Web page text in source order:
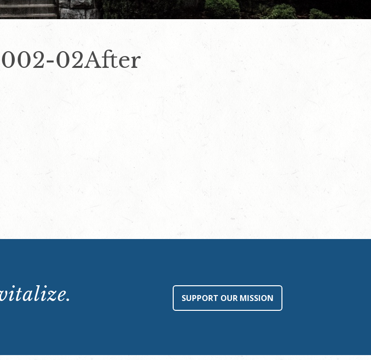
02After
SUPPORT OUR MISSION